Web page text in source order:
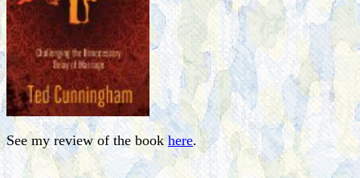
See my review of the bookhere.